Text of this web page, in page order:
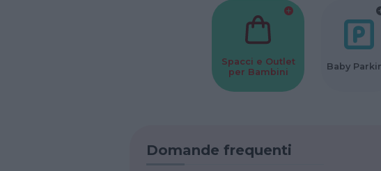
Spacci e Outlet
per Bambini
Baby
Domande frequenti